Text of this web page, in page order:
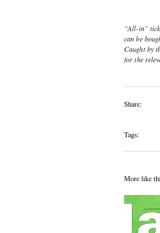
“All-in”
can be
Caught by
for the
Share:
Tags:
More like